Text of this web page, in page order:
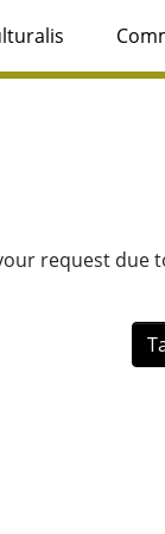
request